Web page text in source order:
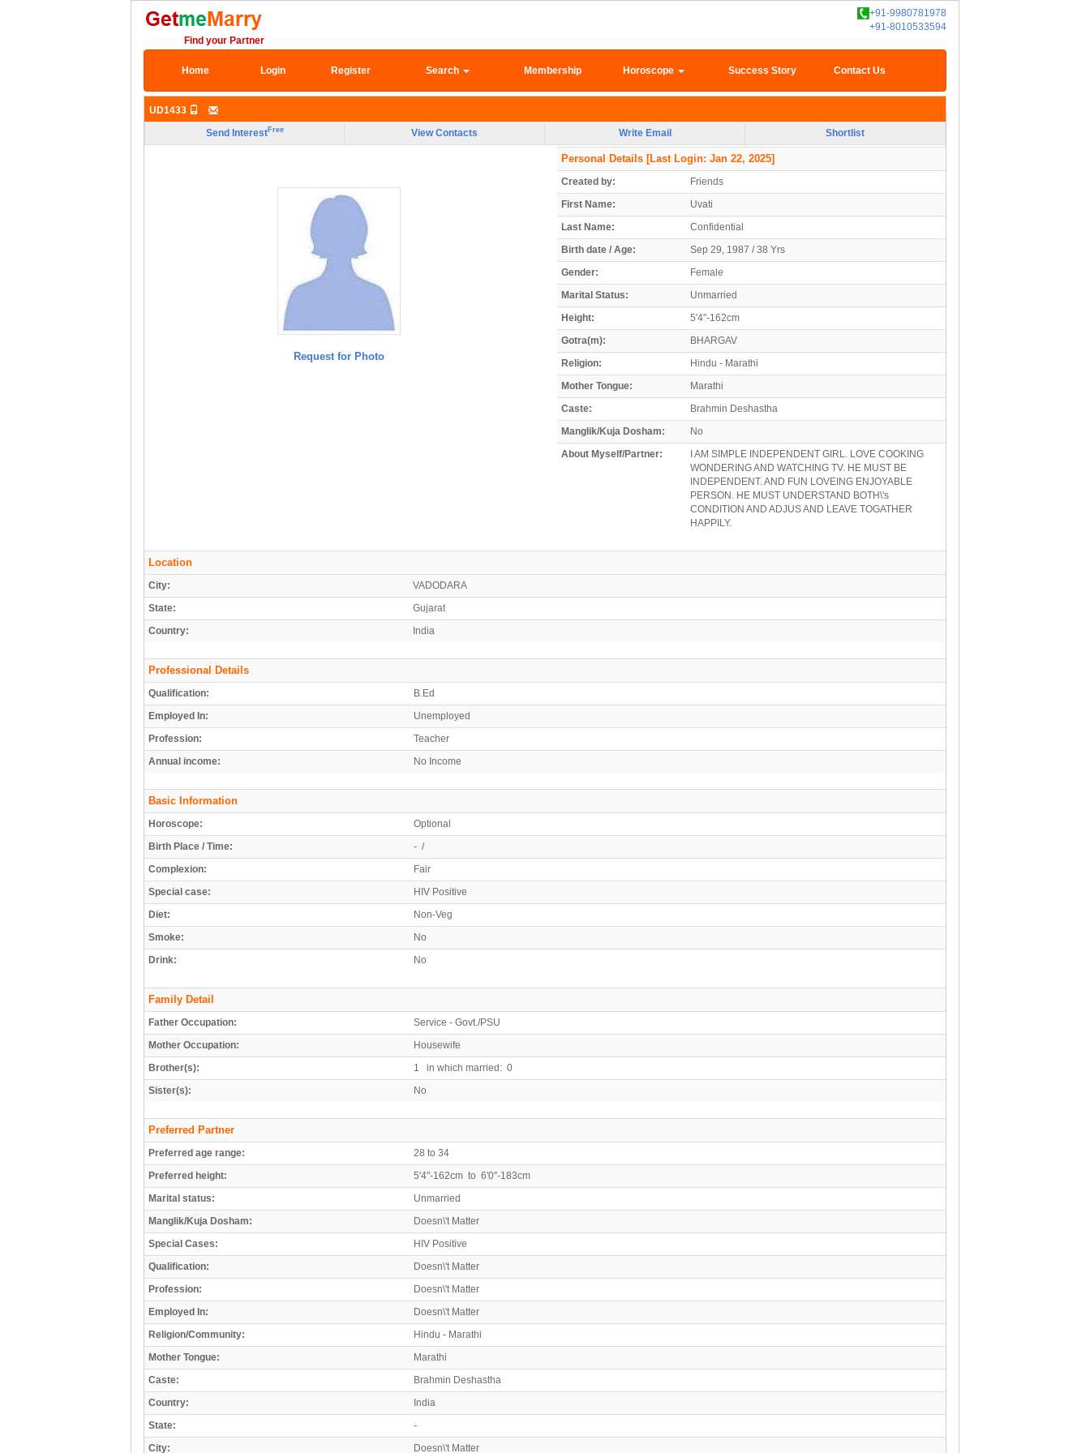
+91-9980781978
+91-8010533594
Find your Partner
Home Login Register Search Membership Horoscope Success Story Contact Us
UD1433
Send InterestFree View Contacts Write Email Shortlist
Request for Photo
Personal Details [Last Login: Jan 22, 2025]
Created by:
Friends
First Name:
Uvati
Last Name:
Confidential
Birth date / Age:
Sep 29, 1987 / 38 Yrs
Gender:
Female
Marital Status:
Unmarried
Height:
5'4"-162cm
Gotra(m):
BHARGAV
Religion:
Hindu - Marathi
Mother Tongue:
Marathi
Caste:
Brahmin Deshastha
Manglik/Kuja Dosham:
No
About Myself/Partner:
I AM SIMPLE INDEPENDENT GIRL. LOVE COOKING
WONDERING AND WATCHING TV. HE MUST BE
INDEPENDENT. AND FUN LOVEING ENJOYABLE
PERSON. HE MUST UNDERSTAND BOTH\'s
CONDITION AND ADJUS AND LEAVE TOGATHER
HAPPILY.
Location
City:
VADODARA
State:
Gujarat
Country:
India
Professional Details
Qualification:
B.Ed
Employed In:
Unemployed
Profession:
Teacher
Annual income:
No Income
Basic Information
Horoscope:
Optional
Birth Place / Time:
- /
Complexion:
Fair
Special case:
HIV Positive
Diet:
Non-Veg
Smoke:
No
Drink:
No
Family Detail
Father Occupation:
Service - Govt./PSU
Mother Occupation:
Housewife
Brother(s):
1 in which married: 0
Sister(s):
No
Preferred Partner
Preferred age range:
28 to 34
Preferred height:
5'4"-162cm to 6'0"-183cm
Marital status:
Unmarried
Manglik/Kuja Dosham:
Doesn\'t Matter
Special Cases:
HIV Positive
Qualification:
Doesn\'t Matter
Profession:
Doesn\'t Matter
Employed In:
Doesn\'t Matter
Religion/Community:
Hindu - Marathi
Mother Tongue:
Marathi
Caste:
Brahmin Deshastha
Country:
India
State:
-
City:
Doesn\'t Matter